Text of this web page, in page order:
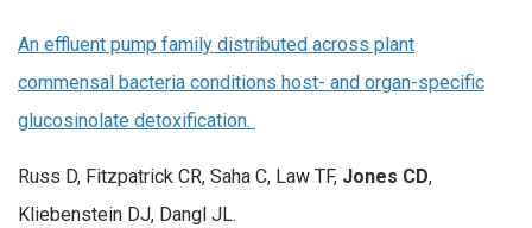
An effluent pump family distributed across plant
commensal bacteria conditions host- and organ-specific
glucosinolate detoxification.
Russ D, Fitzpatrick CR, Saha C, Law TF, Jones CD,
Kliebenstein DJ, Dangl JL.